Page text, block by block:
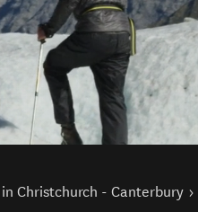
in Christchurch - Canterbury